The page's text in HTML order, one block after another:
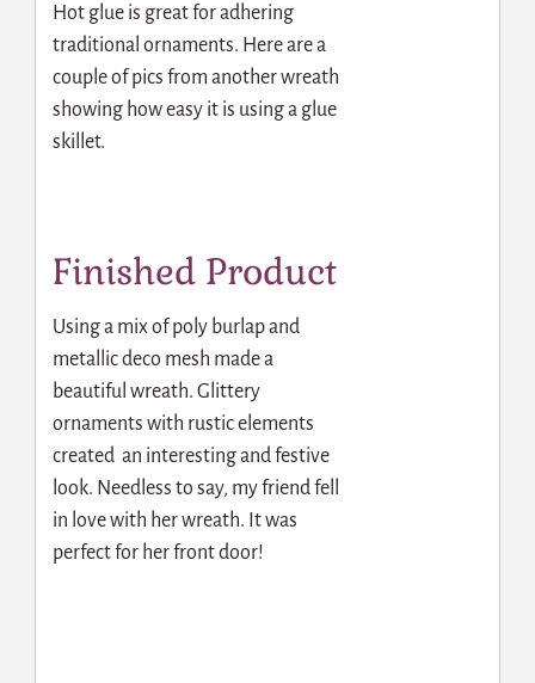
Hot glue is great for adhering
traditional ornaments. Here are a
couple of pics from another wreath
showing how easy it is using a glue
skillet.
Finished Product
Using a mix of poly burlap and
metallic deco mesh made a
beautiful wreath. Glittery
ornaments with rustic elements
created an interesting and festive
look. Needless to say, my friend fell
in love with her wreath. It was
perfect for her front door!